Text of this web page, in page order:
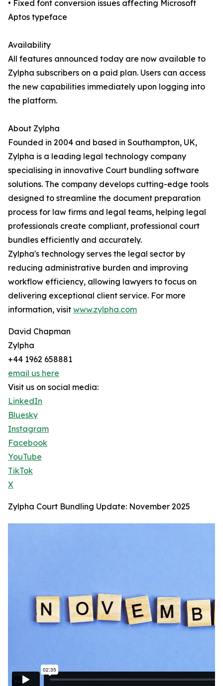
• Fixed font conversion issues affecting Microsoft
Aptos typeface
Availability
All features announced today are now available to
Zylpha subscribers on a paid plan. Users can access
the new capabilities immediately upon logging into
the platform.
About Zylpha
Founded in 2004 and based in Southampton, UK,
Zylpha is a leading legal technology company
specialising in innovative Court bundling software
solutions. The company develops cutting-edge tools
designed to streamline the document preparation
process for law firms and legal teams, helping legal
professionals create compliant, professional court
bundles efficiently and accurately.
Zylpha's technology serves the legal sector by
reducing administrative burden and improving
workflow efficiency, allowing lawyers to focus on
delivering exceptional client service. For more
information, visit www.zylpha.com
David Chapman
Zylpha
+44 1962 658881
email us here
Visit us on social media:
LinkedIn
Bluesky
Instagram
Facebook
YouTube
TikTok
X
Zylpha Court Bundling Update: November 2025